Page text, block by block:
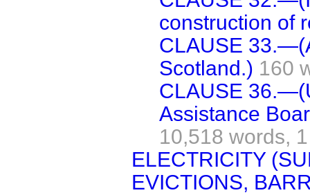
construction of
CLAUSE
Scotland.) 160
CLAUSE
Assistance
10,518 words,
ELECTRICITY
EVICTIONS,